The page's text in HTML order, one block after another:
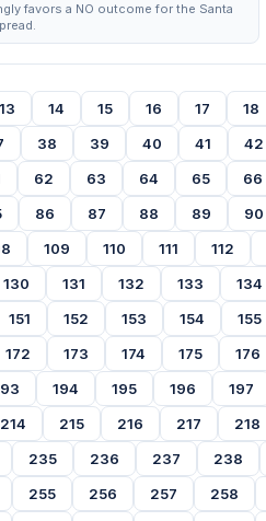
favors a NO outcome for the Santa
13 14 15 16 17 18
38 39 40 41 42
62 63 64 65 66
86 87 88 89 90
109 110 111 112
130 131 132 133 134
151 152 153 154 155
172 173 174 175 176
194 195 196 197
214 215 216 217 218
235 236 237 238
255 256 257 258